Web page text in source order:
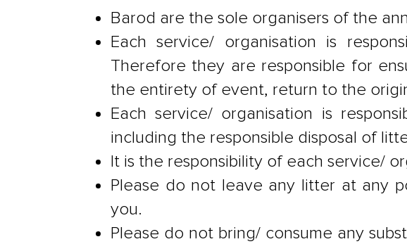
Barod are the sole organisers of the
Each service/ organisation is
Therefore they are responsible for
the entirety of event, return to the
Each service/ organisation is
including the responsible disposal of
It is the responsibility of each service/
Please do not leave any litter at any
you.
Please do not bring/ consume any